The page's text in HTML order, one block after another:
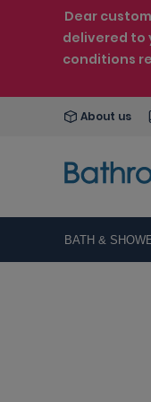
Dear
delivered to
conditions
About us
BATH &